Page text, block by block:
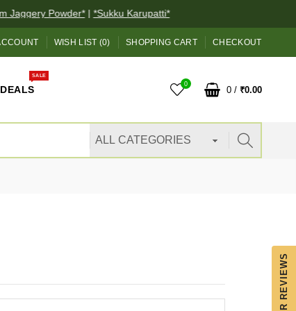
Jaggery Powder* | *Sukku Karupatti*
WISH LIST (0) SHOPPING CART CHECKOUT
SALE
0
0 / ₹0.00
OUR REVIEWS